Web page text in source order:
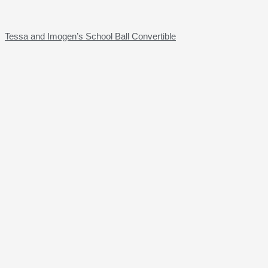
Tessa and Imogen’s School Ball Convertible